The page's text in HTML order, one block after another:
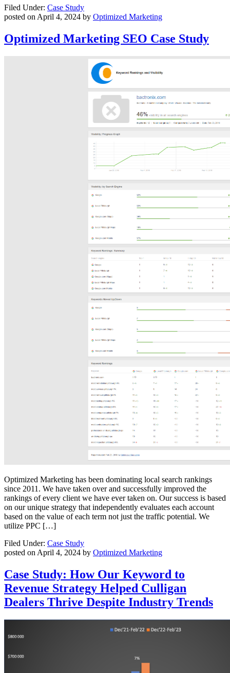
Filed Under: Case Study
posted on April 4, 2024 by Optimized Marketing
Optimized Marketing SEO Case Study
Optimized Marketing has been dominating local search rankings
since 2011. We have taken over and successfully improved the
rankings of every client we have ever taken on. Our success is based
on our unique strategy that independently evaluates each account
based on the value of each term not just the traffic potential. We
utilize PPC […]
Filed Under: Case Study
posted on April 4, 2024 by Optimized Marketing
Case Study: How Our Keyword to
Revenue Strategy Helped Culligan
Dealers Thrive Despite Industry Trends